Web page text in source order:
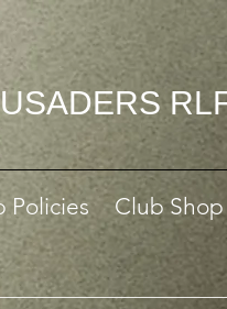
Policies Club Shop